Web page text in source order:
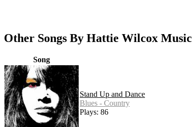
Other Songs By Hattie Wilcox Music
Song
Stand Up and Dance
Blues - Country
Plays: 86